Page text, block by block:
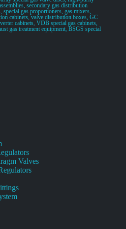
secondary gas distribution
gas proportioners, gas mixers,
cabinets, valve distribution boxes, GC
cabinets, VDB special gas cabinets,
gas treatment equipment, BSGS special
Valves